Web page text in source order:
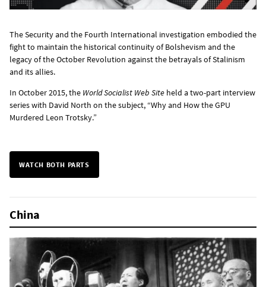
The Security and the Fourth International investigation embodied the
fight to maintain the historical continuity of Bolshevism and the
legacy of the October Revolution against the betrayals of Stalinism
and its allies.
In October 2015, the World Socialist Web Site held a two-part interview
series with David North on the subject, “Why and How the GPU
Murdered Leon Trotsky.”
WATCH BOTH PARTS
China